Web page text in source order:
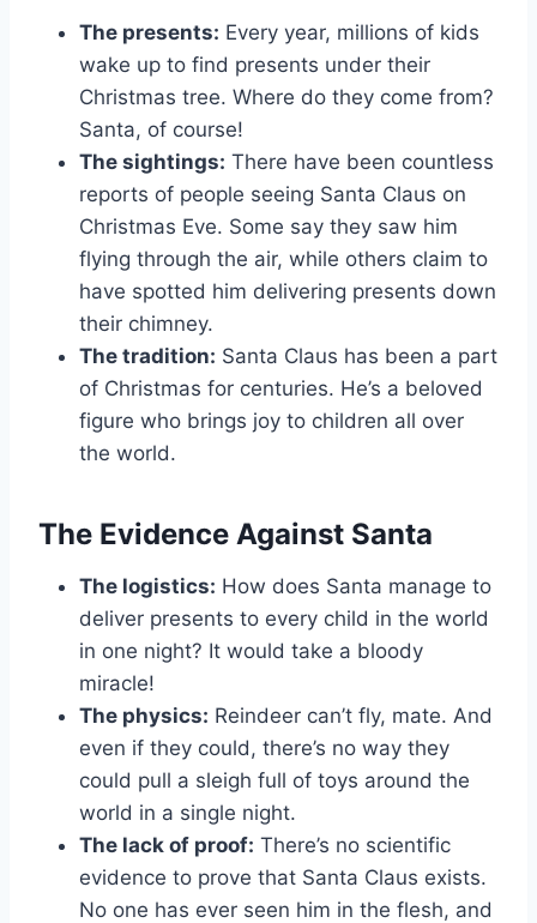
The presents: Every year, millions of kids
wake up to find presents under their
Christmas tree. Where do they come from?
Santa, of course!
The sightings: There have been countless
reports of people seeing Santa Claus on
Christmas Eve. Some say they saw him
flying through the air, while others claim to
have spotted him delivering presents down
their chimney.
The tradition: Santa Claus has been a part
of Christmas for centuries. He’s a beloved
figure who brings joy to children all over
the world.
The Evidence Against Santa
The logistics: How does Santa manage to
deliver presents to every child in the world
in one night? It would take a bloody
miracle!
The physics: Reindeer can’t fly, mate. And
even if they could, there’s no way they
could pull a sleigh full of toys around the
world in a single night.
The lack of proof: There’s no scientific
evidence to prove that Santa Claus exists.
No one has ever seen him in the flesh, and